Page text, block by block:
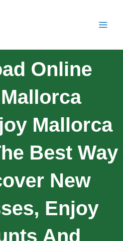
Online
Mallorca
Best Way
New
Enjoy
And